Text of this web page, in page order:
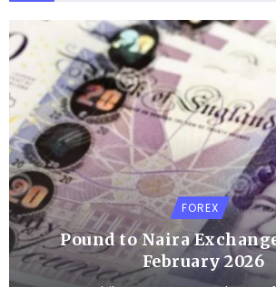
FOREX
Pound to Naira
February 2026